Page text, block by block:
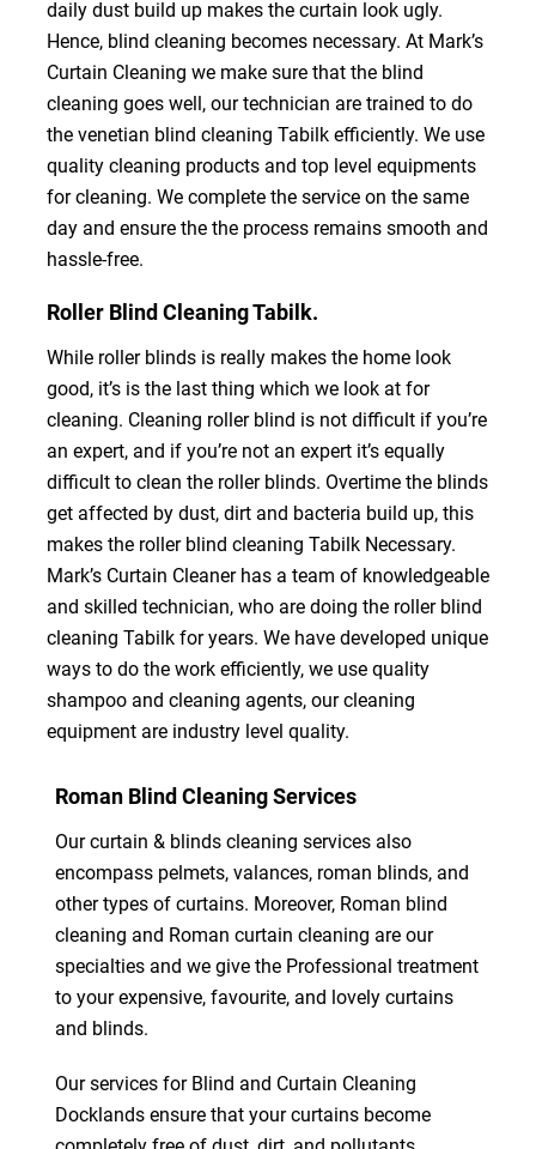
daily dust build up makes the curtain look ugly.
Hence, blind cleaning becomes necessary. At Mark’s
Curtain Cleaning we make sure that the blind
cleaning goes well, our technician are trained to do
the venetian blind cleaning Tabilk efficiently. We use
quality cleaning products and top level equipments
for cleaning. We complete the service on the same
day and ensure the the process remains smooth and
hassle-free.
Roller Blind Cleaning Tabilk.
While roller blinds is really makes the home look
good, it’s is the last thing which we look at for
cleaning. Cleaning roller blind is not difficult if you’re
an expert, and if you’re not an expert it’s equally
difficult to clean the roller blinds. Overtime the blinds
get affected by dust, dirt and bacteria build up, this
makes the roller blind cleaning Tabilk Necessary.
Mark’s Curtain Cleaner has a team of knowledgeable
and skilled technician, who are doing the roller blind
cleaning Tabilk for years. We have developed unique
ways to do the work efficiently, we use quality
shampoo and cleaning agents, our cleaning
equipment are industry level quality.
Roman Blind Cleaning Services
Our curtain & blinds cleaning services also
encompass pelmets, valances, roman blinds, and
other types of curtains. Moreover, Roman blind
cleaning and Roman curtain cleaning are our
specialties and we give the Professional treatment
to your expensive, favourite, and lovely curtains
and blinds.
Our services for Blind and Curtain Cleaning
Docklands ensure that your curtains become